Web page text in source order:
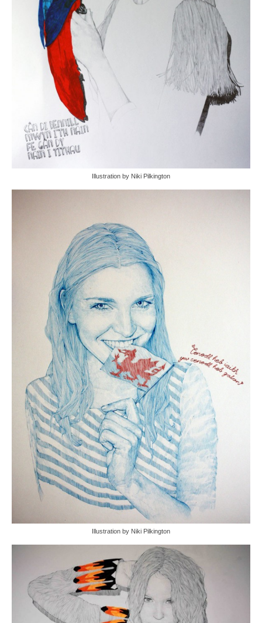
Illustration by Niki Pilkington
Illustration by Niki Pilkington